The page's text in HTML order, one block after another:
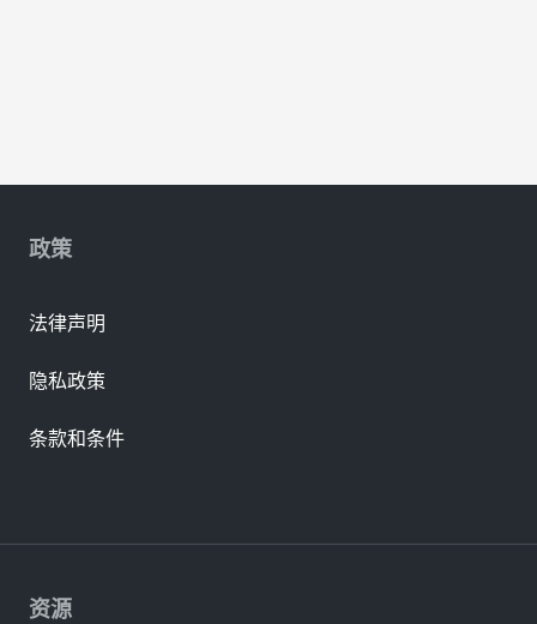
资源
政策
法律声明
隐私政策
条款和条件